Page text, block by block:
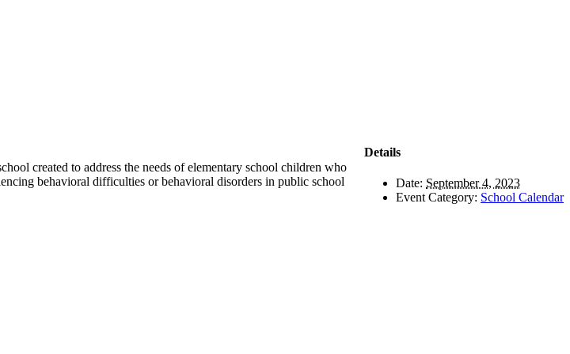
Details
Date: September 4, 2023
Event Category: School Calendar
created to address the needs of elementary school children who
behavioral difficulties or behavioral disorders in public school